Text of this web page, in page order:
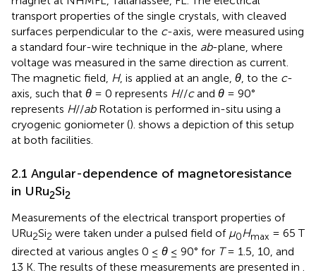
transport properties of the single crystals, with cleaved
surfaces perpendicular to the c-axis, were measured using
a standard four-wire technique in the ab-plane, where
voltage was measured in the same direction as current.
The magnetic field, H, is applied at an angle, θ, to the c-
axis, such that θ = 0 represents H//cand θ = 90°
represents H//abRotation is performed in-situ using a
cryogenic goniometer (). shows a depiction of this setup
at both facilities.
2.1 Angular-dependence of magnetoresistance
in URu2Si2
Measurements of the electrical transport properties of
URu2Si2 were taken under a pulsed field of μ0Hmax = 65 T
directed at various angles 0 ≤ θ ≤ 90° for T= 1.5, 10, and
13 K. The results of these measurements are presented in .